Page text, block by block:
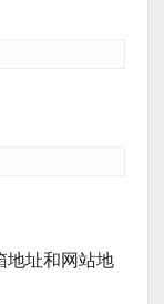
地址和网站地